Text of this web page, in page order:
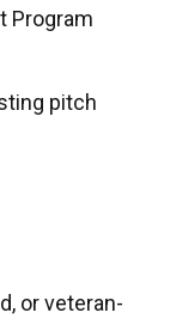
Program
pitch
or veteran-